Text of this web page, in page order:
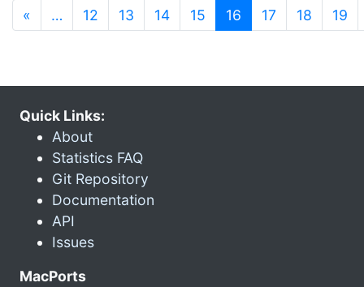
« … 12 13 14 15 16 (current)
17 18 19
Quick Links:
About
Statistics FAQ
Git Repository
Documentation
API
Issues
MacPorts